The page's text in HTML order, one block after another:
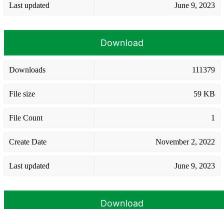
Last updated June 9, 2023
Download
Downloads 111379
File size 59 KB
File Count 1
Create Date November 2, 2022
Last updated June 9, 2023
Download